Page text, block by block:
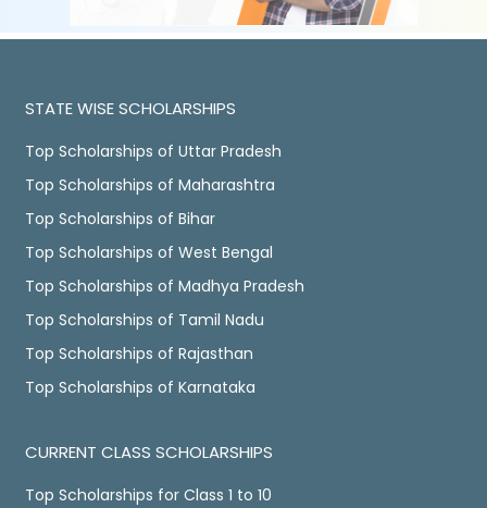
STATE WISE SCHOLARSHIPS
Top Scholarships of Uttar Pradesh
Top Scholarships of Maharashtra
Top Scholarships of Bihar
Top Scholarships of West Bengal
Top Scholarships of Madhya Pradesh
Top Scholarships of Tamil Nadu
Top Scholarships of Rajasthan
Top Scholarships of Karnataka
CURRENT CLASS SCHOLARSHIPS
Top Scholarships for Class 1 to 10